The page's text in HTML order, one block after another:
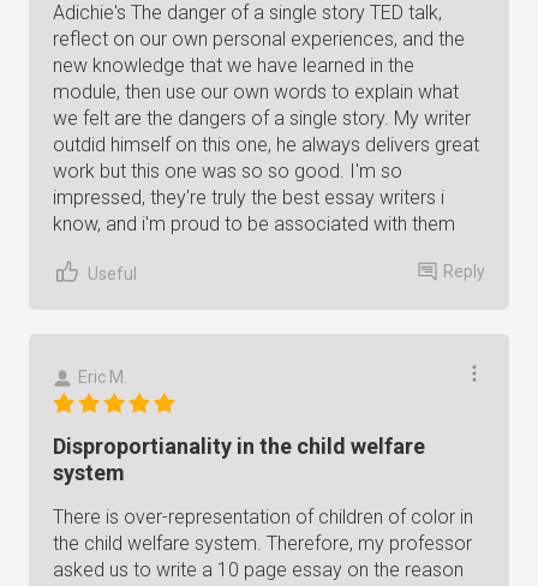
Adichie's The danger of a single story TED talk,
reflect on our own personal experiences, and the
new knowledge that we have learned in the
module, then use our own words to explain what
we felt are the dangers of a single story. My writer
outdid himself on this one, he always delivers great
work but this one was so so good. I'm so
impressed, they're truly the best essay writers i
know, and i'm proud to be associated with them
Useful Reply
Eric M.
Disproportianality in the child welfare
system
There is over-representation of children of color in
the child welfare system. Therefore, my professor
asked us to write a 10 page essay on the reason